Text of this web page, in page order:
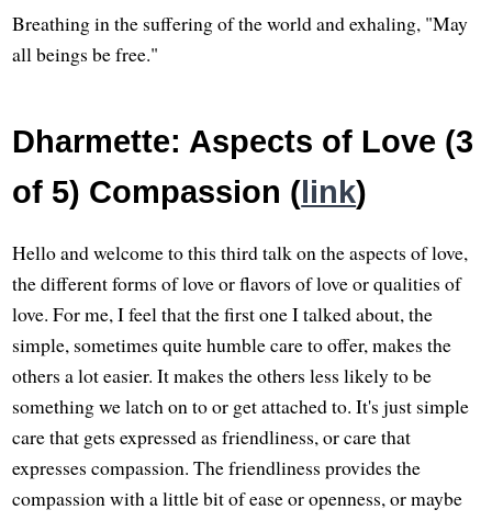
Breathing in the suffering of the world and exhaling, "May
all beings be free."
Dharmette: Aspects of Love (3
of 5) Compassion ( link)
Hello and welcome to this third talk on the aspects of love,
the different forms of love or flavors of love or qualities of
love. For me, I feel that the first one I talked about, the
simple, sometimes quite humble care to offer, makes the
others a lot easier. It makes the others less likely to be
something we latch on to or get attached to. It's just simple
care that gets expressed as friendliness, or care that
expresses compassion. The friendliness provides the
compassion with a little bit of ease or openness, or maybe